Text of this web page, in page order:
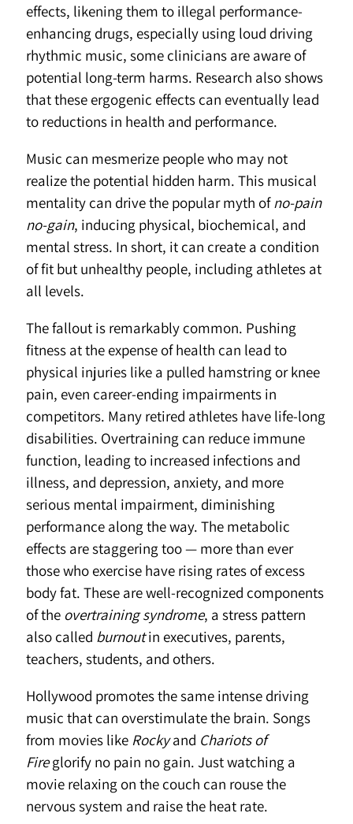
effects, likening them to illegal performance-
enhancing drugs, especially using loud driving
rhythmic music, some clinicians are aware of
potential long-term harms. Research also shows
that these ergogenic effects can eventually lead
to reductions in health and performance.
Music can mesmerize people who may not
realize the potential hidden harm. This musical
mentality can drive the popular myth ofno-pain
no-gain, inducing physical, biochemical, and
mental stress. In short, it can create a condition
of fit but unhealthy people, including athletes at
all levels.
The fallout is remarkably common. Pushing
fitness at the expense of health can lead to
physical injuries like a pulled hamstring or knee
pain, even career-ending impairments in
competitors. Many retired athletes have life-long
disabilities. Overtraining can reduce immune
function, leading to increased infections and
illness, and depression, anxiety, and more
serious mental impairment, diminishing
performance along the way. The metabolic
effects are staggering too — more than ever
those who exercise have rising rates of excess
body fat. These are well-recognized components
of the overtraining syndrome, a stress pattern
also called burnoutin executives, parents,
teachers, students, and others.
Hollywood promotes the same intense driving
music that can overstimulate the brain. Songs
from movies like Rockyand Chariots of
Fireglorify no pain no gain. Just watching a
movie relaxing on the couch can rouse the
nervous system and raise the heat rate.